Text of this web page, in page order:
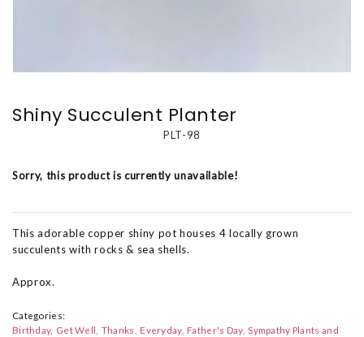
Shiny Succulent Planter
PLT-98
Sorry, this product is currently unavailable!
This adorable copper shiny pot houses 4 locally grown
succulents with rocks & sea shells.
Approx.
Categories:
Birthday Get Well Thanks Everyday Father's Day Sympathy Plants and